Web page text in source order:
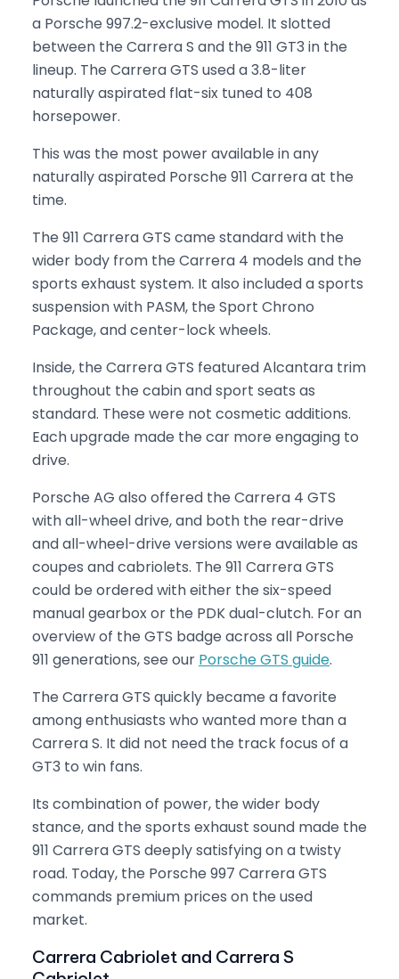
a Porsche 997.2-exclusive model. It slotted
between the Carrera S and the 911 GT3 in the
lineup. The Carrera GTS used a 3.8-liter
naturally aspirated flat-six tuned to 408
horsepower.
This was the most power available in any
naturally aspirated Porsche 911 Carrera at the
time.
The 911 Carrera GTS came standard with the
wider body from the Carrera 4 models and the
sports exhaust system. It also included a sports
suspension with PASM, the Sport Chrono
Package, and center-lock wheels.
Inside, the Carrera GTS featured Alcantara trim
throughout the cabin and sport seats as
standard. These were not cosmetic additions.
Each upgrade made the car more engaging to
drive.
Porsche AG also offered the Carrera 4 GTS
with all-wheel drive, and both the rear-drive
and all-wheel-drive versions were available as
coupes and cabriolets. The 911 Carrera GTS
could be ordered with either the six-speed
manual gearbox or the PDK dual-clutch. For an
overview of the GTS badge across all Porsche
911 generations, see our Porsche GTS guide.
The Carrera GTS quickly became a favorite
among enthusiasts who wanted more than a
Carrera S. It did not need the track focus of a
GT3 to win fans.
Its combination of power, the wider body
stance, and the sports exhaust sound made the
911 Carrera GTS deeply satisfying on a twisty
road. Today, the Porsche 997 Carrera GTS
commands premium prices on the used
market.
Carrera Cabriolet and Carrera S